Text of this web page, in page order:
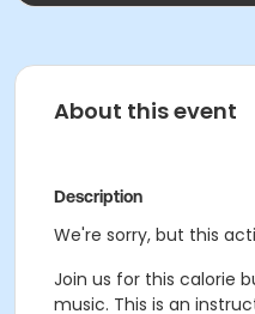
About this event
Description
We're sorry, but this
Join us for this calorie
music. This is an